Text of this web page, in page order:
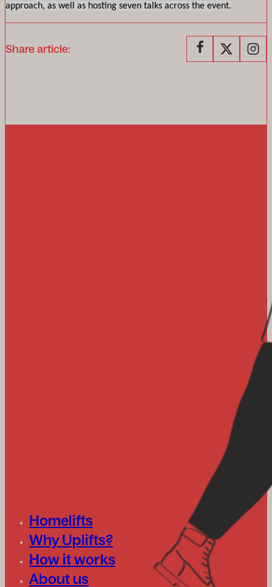
approach, as well as hosting seven talks across the event.
Share article:
Homelifts
Why Uplifts?
How it works
About us